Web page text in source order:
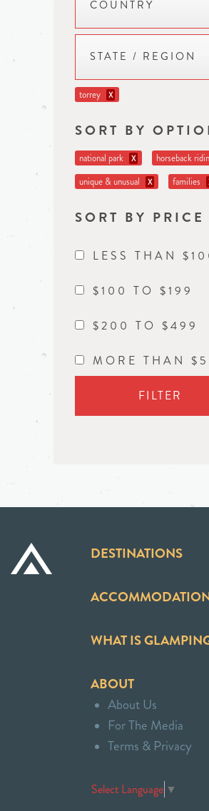
COUNTRY
STATE / REGION
torrey X
SORT BY
national park X horseback
unique & unusual X families
SORT BY PRICE
LESS THAN
$100 TO $199
$200 TO $499
MORE THAN
FILTER
DESTINATIONS
WHAT IS
ABOUT
About Us
For The Media
Terms & Privacy
Select Language ▼